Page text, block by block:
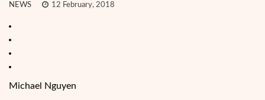
NEWS 12 February, 2018
Michael Nguyen